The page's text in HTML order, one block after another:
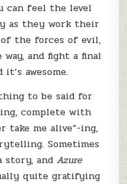
can feel the level
as they work their
the forces of evil,
and fight a final
awesome.
to be said for
complete with
take me alive”-ing,
Sometimes
story, andAzure
quite gratifying